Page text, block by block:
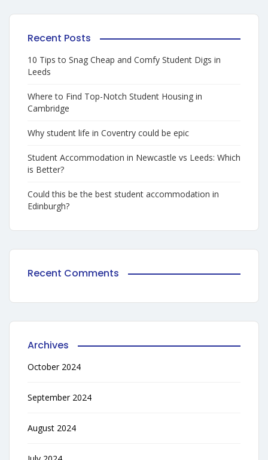
Recent Posts
10 Tips to Snag Cheap and Comfy Student Digs in
Leeds
Where to Find Top-Notch Student Housing in
Cambridge
Why student life in Coventry could be epic
Student Accommodation in Newcastle vs Leeds: Which
is Better?
Could this be the best student accommodation in
Edinburgh?
Recent Comments
Archives
October 2024
September 2024
August 2024